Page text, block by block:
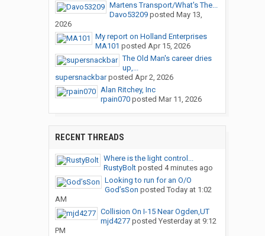
Martens Transport/What's The...
Davo53209posted May 13,
2026
My report on Holland Enterprises
MA101 posted Apr 15, 2026
The Old Man's career dries
up,...
supersnackbarposted Apr 2, 2026
Alan Ritchey, Inc
rpain070posted Mar 11, 2026
RECENT THREADS
Where is the light control...
RustyBoltposted 4 minutes ago
Looking to run for an O/O
God’sSon posted Today at 1:02
AM
Collision On I-15 Near Ogden,UT
mjd4277posted Yesterday at 9:12
PM